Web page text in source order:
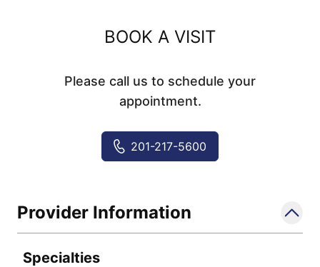
BOOK A VISIT
Please call us to schedule your
appointment.
201-217-5600
Provider Information
Specialties